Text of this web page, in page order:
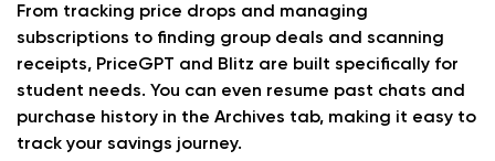
From tracking price drops and managing
subscriptions to finding group deals and scanning
receipts, PriceGPT and Blitz are built specifically for
student needs. You can even resume past chats and
purchase history in the Archives tab, making it easy to
track your savings journey.